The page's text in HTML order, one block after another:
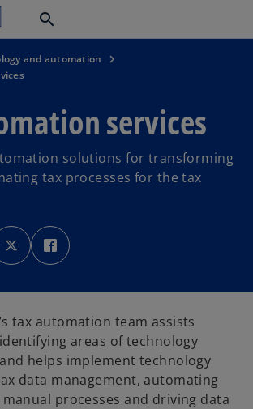
search
and automation
services
solutions for transforming
tax processes for the tax
o
p
e
n
e
w
t
a
b
p
e
e
w
t
a
b
tax automation team assists
areas of technology
helps implement technology
data management, automating
processes and driving data